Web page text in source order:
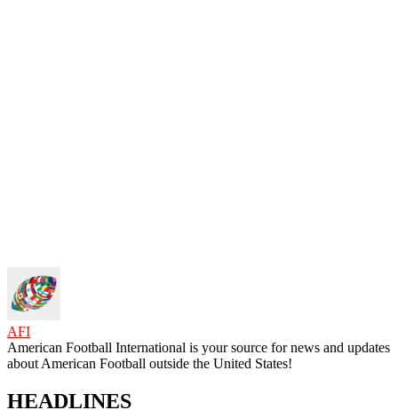
AFI
American Football International is your source for news and updates
about American Football outside the United States!
HEADLINES